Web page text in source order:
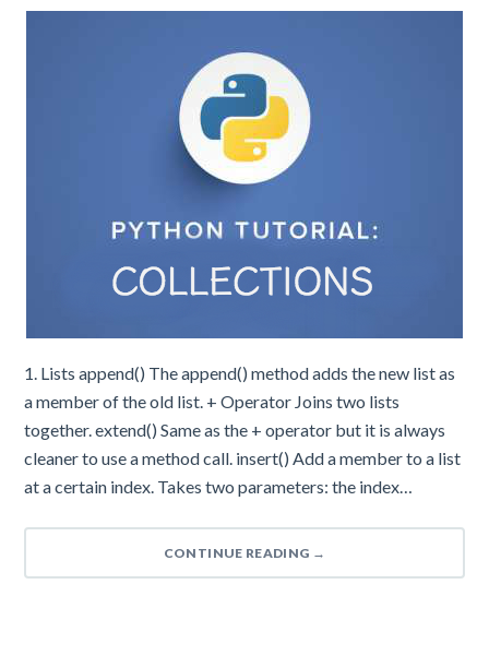
1. Lists append() The append() method adds the new list as
a member of the old list. + Operator Joins two lists
together. extend() Same as the + operator but it is always
cleaner to use a method call. insert() Add a member to a list
at a certain index. Takes two parameters: the index…
CONTINUE READING →